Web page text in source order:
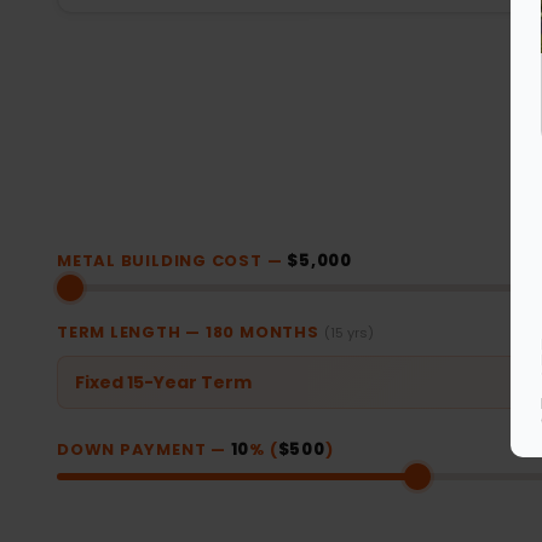
METAL BUILDING COST — $5,000
TERM LENGTH — 180 MONTHS (15 yrs)
Fixed 15-Year Term
DOWN PAYMENT — 10% ($500)